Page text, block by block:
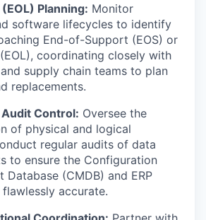
Planning: Monitor
software lifecycles to identify
End-of-Support (EOS) or
coordinating closely with
supply chain teams to plan
replacements.
Control: Oversee the
of physical and logical
regular audits of data
to ensure the Configuration
Database (CMDB) and ERP
accurate.